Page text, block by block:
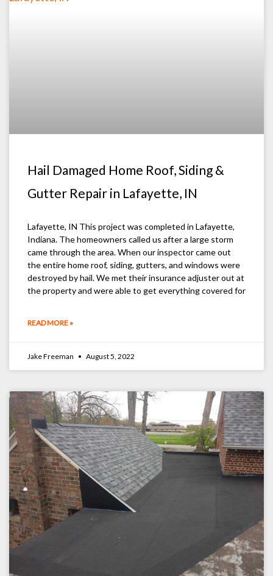
Hail Damaged Home Roof, Siding &
Gutter Repair in Lafayette, IN
Lafayette, IN This project was completed in Lafayette,
Indiana. The homeowners called us after a large storm
came through the area. When our inspector came out
the entire home roof, siding, gutters, and windows were
destroyed by hail. We met their insurance adjuster out at
the property and were able to get everything covered for
READ MORE »
Jake Freeman August 5, 2022